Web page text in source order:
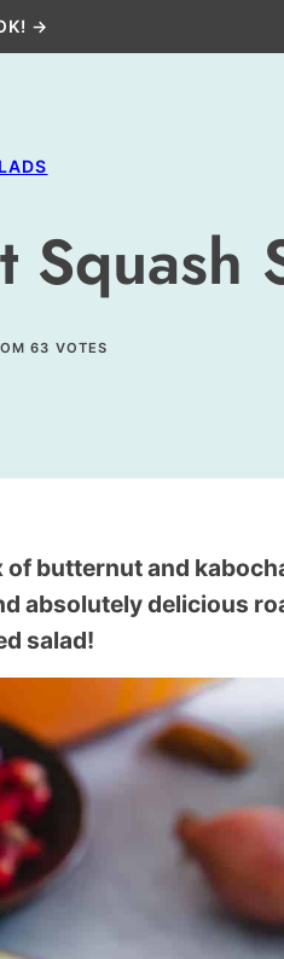
→
Squash
63 VOTES
butternut and
absolutely delicious
salad!